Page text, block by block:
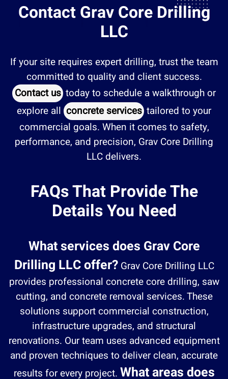
Contact Grav Core Drilling
LLC
If your site requires expert drilling, trust the team
committed to quality and client success.
Contact us today to schedule a walkthrough or
explore all concrete services tailored to your
commercial goals. When it comes to safety,
performance, and precision, Grav Core Drilling
LLC delivers.
FAQs That Provide The
Details You Need
What services does Grav Core
Drilling LLC offer?Grav Core Drilling LLC
provides professional concrete core drilling, saw
cutting, and concrete removal services. These
solutions support commercial construction,
infrastructure upgrades, and structural
renovations. Our team uses advanced equipment
and proven techniques to deliver clean, accurate
results for every project. What areas does